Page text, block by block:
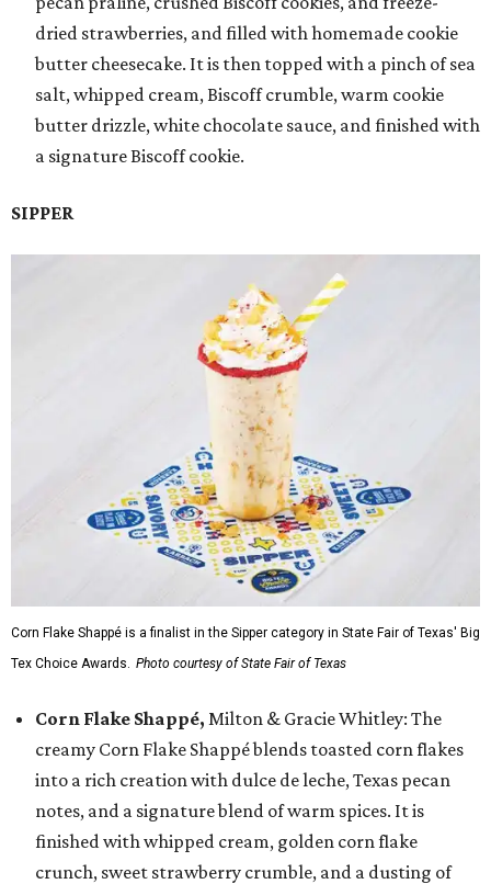
dried strawberries, and filled with homemade cookie
butter cheesecake. It is then topped with a pinch of sea
salt, whipped cream, Biscoff crumble, warm cookie
butter drizzle, white chocolate sauce, and finished with
a signature Biscoff cookie.
SIPPER
Corn Flake Shappé is a finalist in the Sipper category in State Fair of Texas' Big
Tex Choice Awards. Photo courtesy of State Fair of Texas
Corn Flake Shappé, Milton & Gracie Whitley: The
creamy Corn Flake Shappé blends toasted corn flakes
into a rich creation with dulce de leche, Texas pecan
notes, and a signature blend of warm spices. It is
finished with whipped cream, golden corn flake
crunch, sweet strawberry crumble, and a dusting of